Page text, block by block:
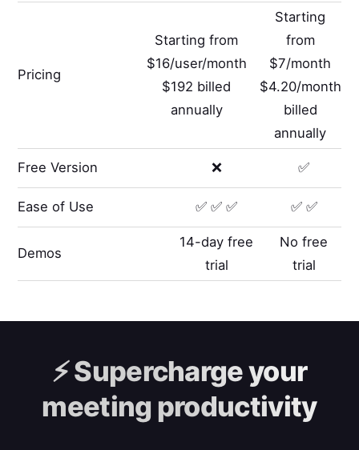
Pricing
Starting from
$16/user/month
$192 billed
annually
Starting
from
$7/month
$4.20/month
billed
annually
Free Version ❌ ✅
Ease of Use ✅ ✅ ✅ ✅ ✅
Demos
14-day free
trial
No free
trial
⚡️Supercharge your
meeting productivity